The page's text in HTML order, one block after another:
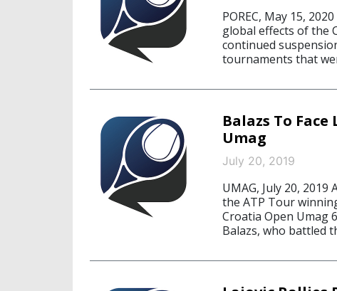
POREC, May 15,
global effects of the
continued
tournaments that
Balazs To
Umag
July 20, 2019
UMAG, July 20,
the ATP Tour
Croatia Open Umag
Balazs, who battled